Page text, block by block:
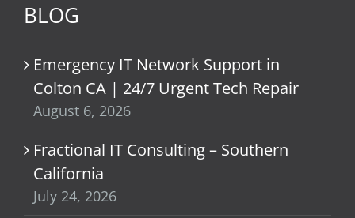
BLOG
Emergency IT Network Support in
Colton CA | 24/7 Urgent Tech Repair
August 6, 2026
Fractional IT Consulting – Southern
California
July 24, 2026